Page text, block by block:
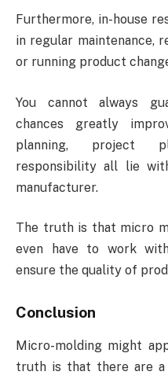
Furthermore, in-house
in regular maintenance,
or running product
You cannot always
chances greatly
planning, project
responsibility all lie
manufacturer.
The truth is that micro
even have to work
ensure the quality of
Conclusion
Micro-molding might
truth is that there are